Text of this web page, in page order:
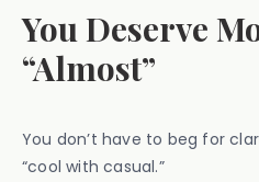
You Deserve
“Almost”
You don’t have to beg for
“cool with casual.”